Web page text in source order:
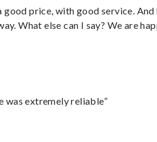
good price, with good service. And
What else can I say? We are
was extremely reliable”